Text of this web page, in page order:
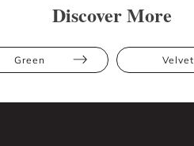
Discover More
Green Velvet